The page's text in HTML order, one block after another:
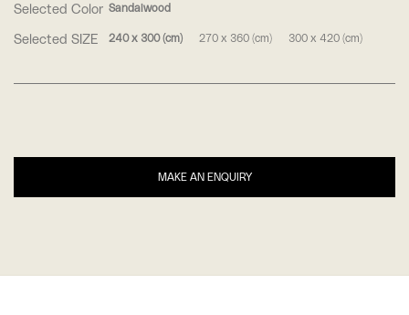
Selected Color Sandalwood
Selected SIZE 240 x 300 (cm) 270 x 360 (cm) 300 x 420 (cm)
MAKE AN ENQUIRY